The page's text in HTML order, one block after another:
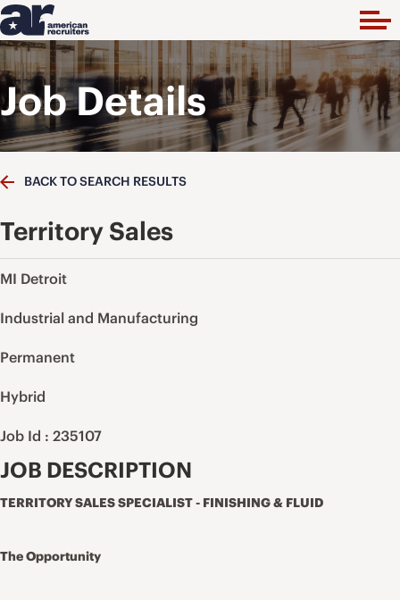
Job Details
BACK TO SEARCH RESULTS
Territory Sales
MI Detroit
Industrial and Manufacturing
Permanent
Hybrid
Job Id : 235107
JOB DESCRIPTION
TERRITORY SALES SPECIALIST - FINISHING & FLUID
The Opportunity